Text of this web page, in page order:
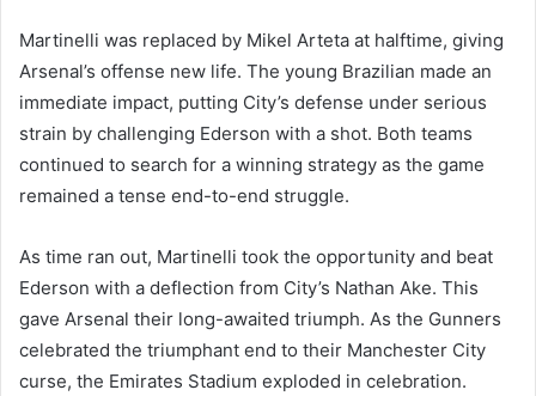
Martinelli was replaced by Mikel Arteta at halftime, giving
Arsenal’s offense new life. The young Brazilian made an
immediate impact, putting City’s defense under serious
strain by challenging Ederson with a shot. Both teams
continued to search for a winning strategy as the game
remained a tense end-to-end struggle.
As time ran out, Martinelli took the opportunity and beat
Ederson with a deflection from City’s Nathan Ake. This
gave Arsenal their long-awaited triumph. As the Gunners
celebrated the triumphant end to their Manchester City
curse, the Emirates Stadium exploded in celebration.